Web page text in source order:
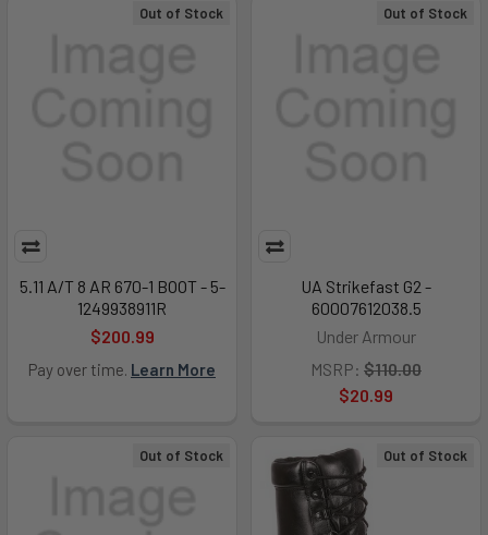
Out of Stock
5.11 A/T 8 AR 670-1 BOOT - 5-
1249938911R
$200.99
Pay over time. Learn More
Out of Stock
UA Strikefast G2 -
60007612038.5
Under Armour
MSRP: $110.00
$20.99
Out of Stock Out of Stock